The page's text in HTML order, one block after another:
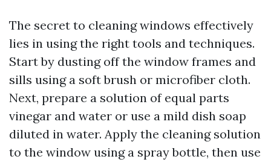
The secret to cleaning windows effectively
lies in using the right tools and techniques.
Start by dusting off the window frames and
sills using a soft brush or microfiber cloth.
Next, prepare a solution of equal parts
vinegar and water or use a mild dish soap
diluted in water. Apply the cleaning solution
to the window using a spray bottle, then use